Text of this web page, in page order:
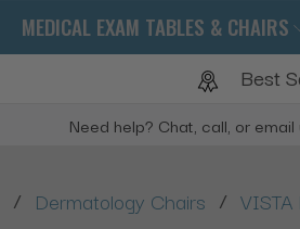
MEDICAL EXAM TABLES & CHAIRS
Best
Need help? Chat, call, or
/ Dermatology Chairs /